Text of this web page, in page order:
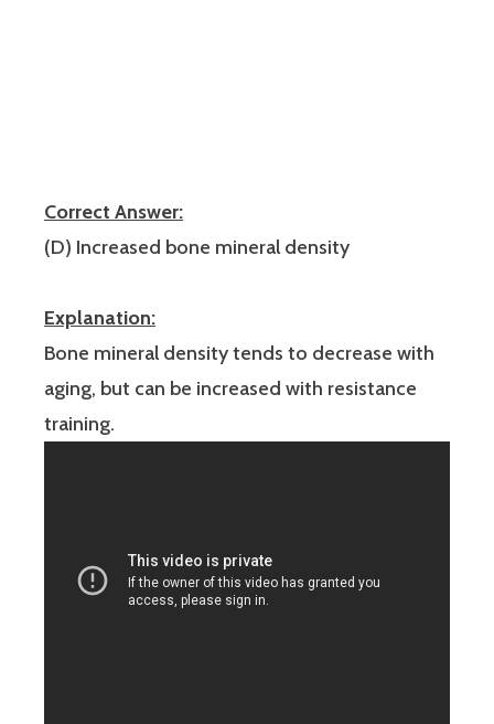
Correct Answer:
(D) Increased bone mineral density
Explanation:
Bone mineral density tends to decrease with
aging, but can be increased with resistance
training.